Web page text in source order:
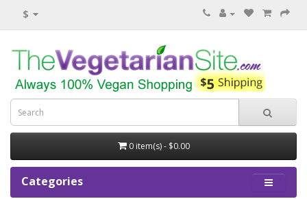
$
0 item(s) - $0.00
Categories